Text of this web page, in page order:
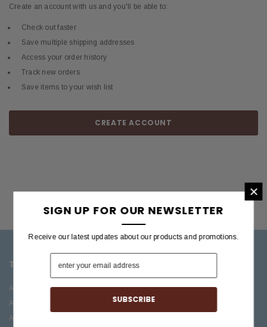
Create an account with us and you'll be able to:
Check out faster
Save multiple shipping addresses
Access your order history
Track new orders
Save items to your wish list
CREATE ACCOUNT
TOP CATEGORIES
Accessories
Acoustic
Amplifiers
ESP/LTD
Boss
×
SIGN UP FOR OUR NEWSLETTER
Receive our latest updates about our products and promotions.